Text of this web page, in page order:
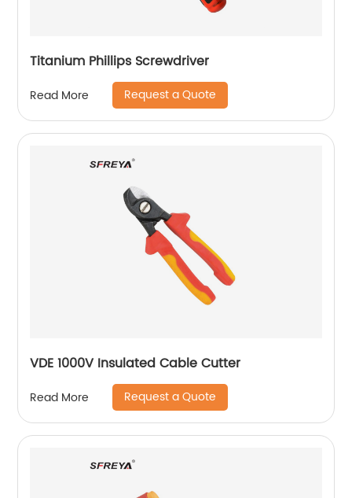
Titanium Phillips Screwdriver
Read More Request a Quote
VDE 1000V Insulated Cable Cutter
Read More Request a Quote